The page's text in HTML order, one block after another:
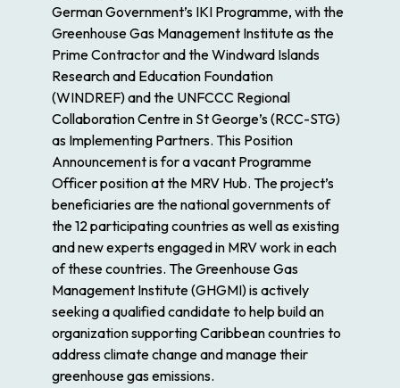
German Government’s IKI Programme, with the
Greenhouse Gas Management Institute as the
Prime Contractor and the Windward Islands
Research and Education Foundation
(WINDREF) and the UNFCCC Regional
Collaboration Centre in St George’s (RCC-STG)
as Implementing Partners. This Position
Announcement is for a vacant Programme
Officer position at the MRV Hub. The project’s
beneficiaries are the national governments of
the 12 participating countries as well as existing
and new experts engaged in MRV work in each
of these countries. The Greenhouse Gas
Management Institute (GHGMI) is actively
seeking a qualified candidate to help build an
organization supporting Caribbean countries to
address climate change and manage their
greenhouse gas emissions.